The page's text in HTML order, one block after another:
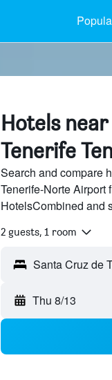
Hotels
Tenerife
Search and compare
Tenerife-Norte Airport
HotelsCombined and
2 guests, 1 room
Thu 8/13